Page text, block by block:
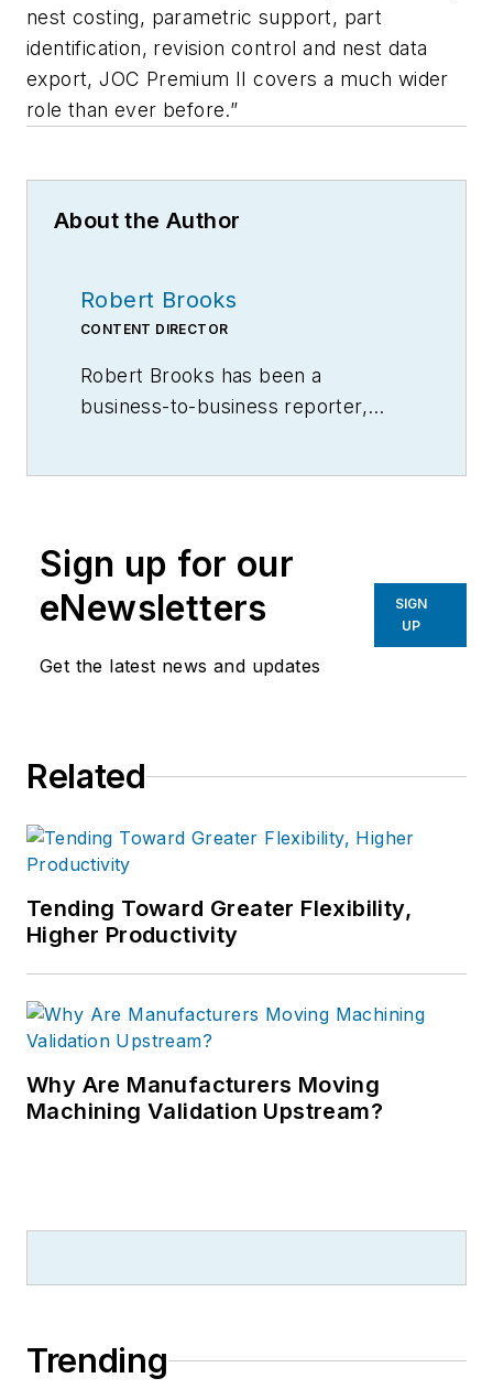
nest costing, parametric support, part
identification, revision control and nest data
export, JOC Premium II covers a much wider
role than ever before.”
About the Author
Robert Brooks
CONTENT DIRECTOR
Robert Brooks has been a
business-to-business reporter,
Sign up for our
eNewsletters
Get the latest news and updates
SIGN
UP
Related
Tending Toward Greater Flexibility,
Higher Productivity
Why Are Manufacturers Moving
Machining Validation Upstream?
Trending